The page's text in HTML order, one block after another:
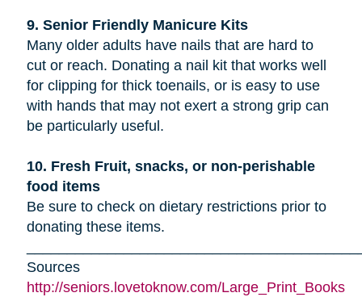
9. Senior Friendly Manicure Kits
Many older adults have nails that are hard to
cut or reach. Donating a nail kit that works well
for clipping for thick toenails, or is easy to use
with hands that may not exert a strong grip can
be particularly useful.
10. Fresh Fruit, snacks, or non-perishable
food items
Be sure to check on dietary restrictions prior to
donating these items.
Sources
http://seniors.lovetoknow.com/Large_Print_Books